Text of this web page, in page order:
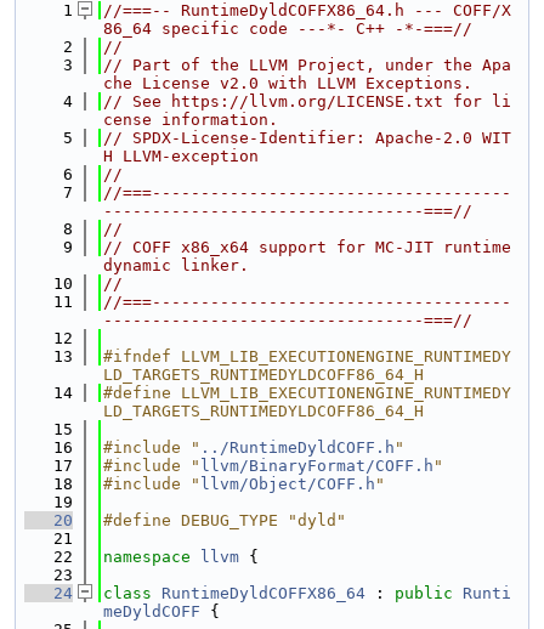
    1
//===-- RuntimeDyldCOFFX86_64.h --- COFF/X
86_64 specific code ---*- C++ -*-===//
    2
//
    3
// Part of the LLVM Project, under the Apa
che License v2.0 with LLVM Exceptions.
    4
// See https://llvm.org/LICENSE.txt for li
cense information.
    5
// SPDX-License-Identifier: Apache-2.0 WIT
H LLVM-exception
    6
//
    7
//===-------------------------------------
---------------------------------===//
    8
//
    9
// COFF x86_x64 support for MC-JIT runtime
dynamic linker.
   10
//
   11
//===-------------------------------------
---------------------------------===//
   12
   13
#ifndef LLVM_LIB_EXECUTIONENGINE_RUNTIMEDY
LD_TARGETS_RUNTIMEDYLDCOFF86_64_H
   14
#define LLVM_LIB_EXECUTIONENGINE_RUNTIMEDY
LD_TARGETS_RUNTIMEDYLDCOFF86_64_H
   15
   16
#include " ../RuntimeDyldCOFF.h "
   17
#include " llvm/BinaryFormat/COFF.h "
   18
#include " llvm/Object/COFF.h "
   19
   20
#define DEBUG_TYPE "dyld"
   21
   22
namespace llvm {
   23
   24
class RuntimeDyldCOFFX86_64 : public
Runti
meDyldCOFF {